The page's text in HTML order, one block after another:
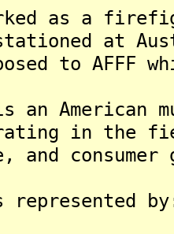
as a
stationed at
to AFFF
is an
in the
and consumer